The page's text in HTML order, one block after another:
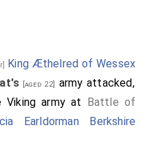
King Æthelred of Wessex
[aged 22]
army attacked,
Viking army at
Battle of
Earldorman Berkshire